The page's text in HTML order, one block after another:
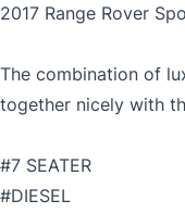
2017 Range Rover
The combination of
together nicely with
#7 SEATER
#DIESEL